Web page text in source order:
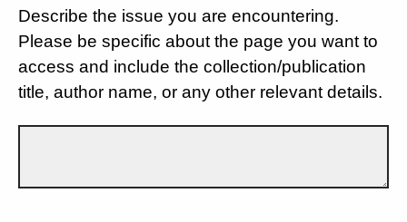
Describe the issue you are encountering.
Please be specific about the page you want to
access and include the collection/publication
title, author name, or any other relevant details.